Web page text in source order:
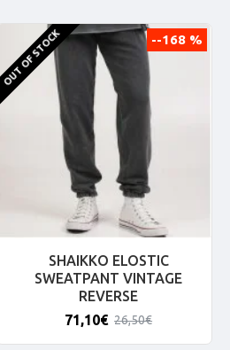
--168 %
OUT OF STOCK
SHAIKKO ELOSTIC
SWEATPANT VINTAGE
REVERSE
71,10€ 26,50€